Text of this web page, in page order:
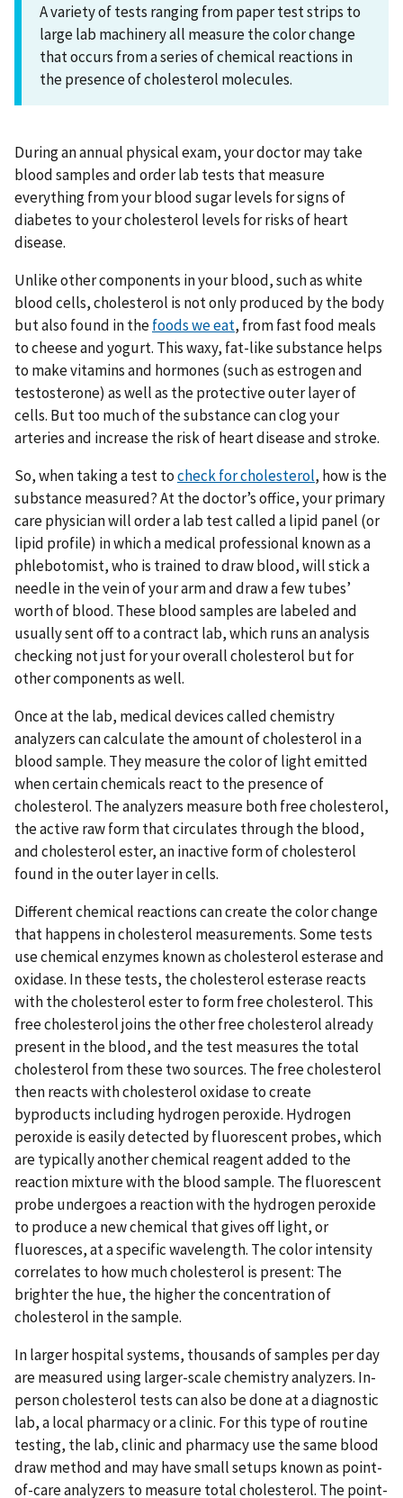
A variety of tests ranging from paper test strips to
large lab machinery all measure the color change
that occurs from a series of chemical reactions in
the presence of cholesterol molecules.
During an annual physical exam, your doctor may take
blood samples and order lab tests that measure
everything from your blood sugar levels for signs of
diabetes to your cholesterol levels for risks of heart
disease.
Unlike other components in your blood, such as white
blood cells, cholesterol is not only produced by the body
but also found in thefoods we eat, from fast food meals
to cheese and yogurt. This waxy, fat-like substance helps
to make vitamins and hormones (such as estrogen and
testosterone) as well as the protective outer layer of
cells. But too much of the substance can clog your
arteries and increase the risk of heart disease and stroke.
So, when taking a test tocheck for cholesterol, how is the
substance measured? At the doctor’s office, your primary
care physician will order a lab test called a lipid panel (or
lipid profile) in which a medical professional known as a
phlebotomist, who is trained to draw blood, will stick a
needle in the vein of your arm and draw a few tubes’
worth of blood. These blood samples are labeled and
usually sent off to a contract lab, which runs an analysis
checking not just for your overall cholesterol but for
other components as well.
Once at the lab, medical devices called chemistry
analyzers can calculate the amount of cholesterol in a
blood sample. They measure the color of light emitted
when certain chemicals react to the presence of
cholesterol. The analyzers measure both free cholesterol,
the active raw form that circulates through the blood,
and cholesterol ester, an inactive form of cholesterol
found in the outer layer in cells.
Different chemical reactions can create the color change
that happens in cholesterol measurements. Some tests
use chemical enzymes known as cholesterol esterase and
oxidase. In these tests, the cholesterol esterase reacts
with the cholesterol ester to form free cholesterol. This
free cholesterol joins the other free cholesterol already
present in the blood, and the test measures the total
cholesterol from these two sources. The free cholesterol
then reacts with cholesterol oxidase to create
byproducts including hydrogen peroxide. Hydrogen
peroxide is easily detected by fluorescent probes, which
are typically another chemical reagent added to the
reaction mixture with the blood sample. The fluorescent
probe undergoes a reaction with the hydrogen peroxide
to produce a new chemical that gives off light, or
fluoresces, at a specific wavelength. The color intensity
correlates to how much cholesterol is present: The
brighter the hue, the higher the concentration of
cholesterol in the sample.
In larger hospital systems, thousands of samples per day
are measured using larger-scale chemistry analyzers. In-
person cholesterol tests can also be done at a diagnostic
lab, a local pharmacy or a clinic. For this type of routine
testing, the lab, clinic and pharmacy use the same blood
draw method and may have small setups known as point-
of-care analyzers to measure total cholesterol. The point-